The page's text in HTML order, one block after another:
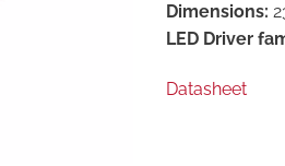
Dimensions:
LED Driver
Datasheet